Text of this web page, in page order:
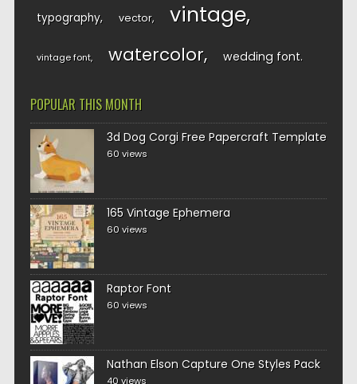
typography vector vintage
vintage font watercolor wedding font
POPULAR THIS MONTH
3d Dog Corgi Free Papercraft Template
60 views
165 Vintage Ephemera
60 views
Raptor Font
60 views
Nathan Elson Capture One Styles Pack
40 views